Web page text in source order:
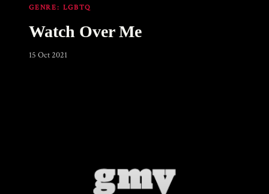
GENRE: LGBTQ
Watch Over Me
15 Oct 2021